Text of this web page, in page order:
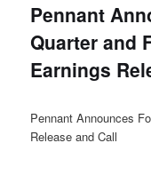
Pennant
Quarter and
Earnings
Pennant Announces
Release and Call